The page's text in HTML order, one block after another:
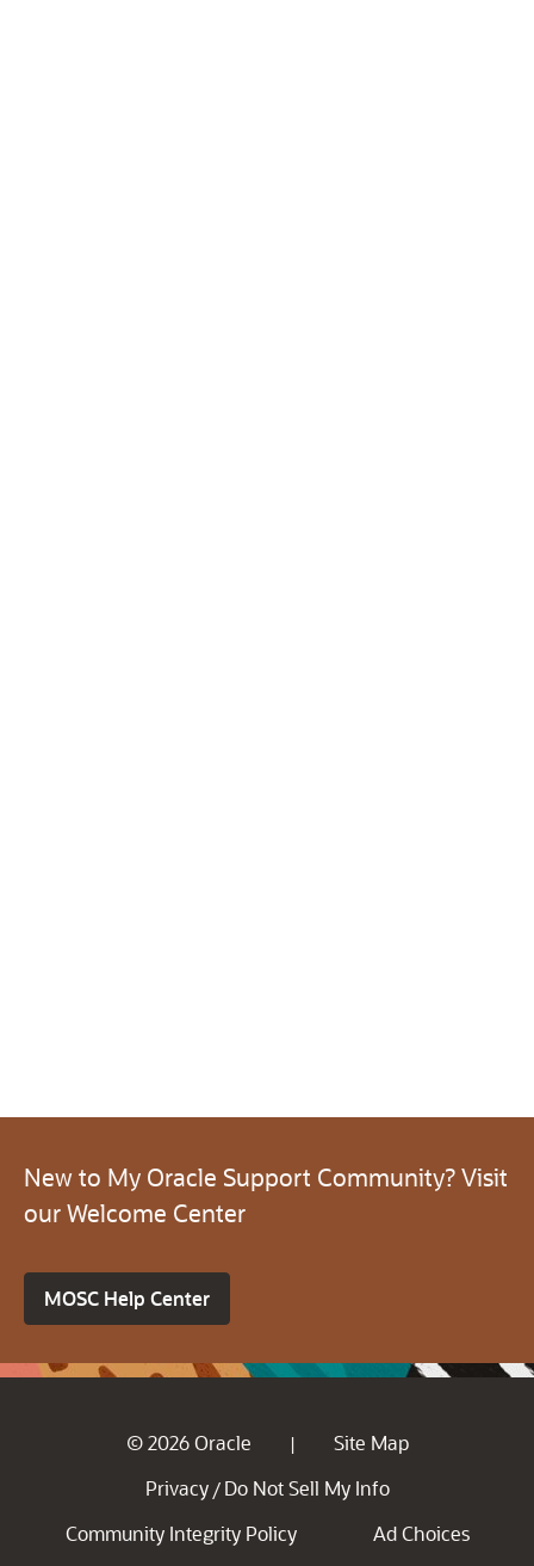
New to My Oracle Support Community? Visit
our Welcome Center
MOSC Help Center
© 2026 Oracle |
Site Map
Privacy / Do Not Sell My Info
Community Integrity Policy
Ad Choices